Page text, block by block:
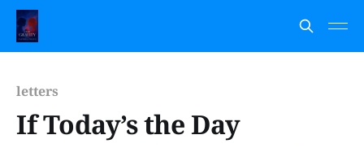
letters
If Today’s the Day